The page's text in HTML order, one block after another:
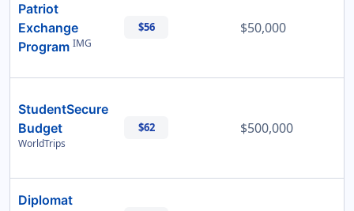
Patriot
Exchange
Program IMG
$56 $50,000
StudentSecure
Budget
WorldTrips
$62 $500,000
Diplomat